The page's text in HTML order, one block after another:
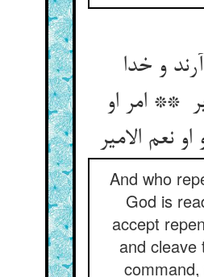
و خدا
** امر او
And who
God is
accept
and cleave